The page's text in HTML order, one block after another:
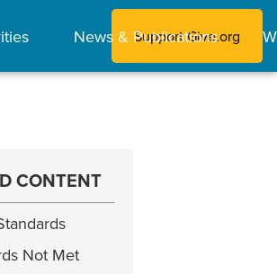
News & Publications
Support Give.org
CONTENT
Not Met